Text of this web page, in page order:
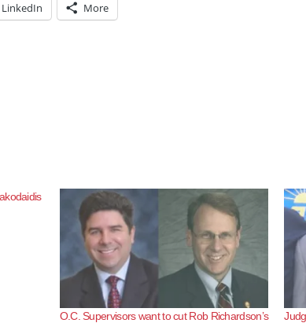
LinkedIn More
O.C. Supervisors want to cut Rob Richardson’s